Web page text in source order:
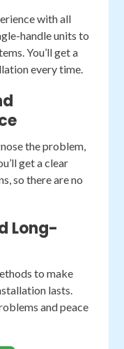
with all
handle units to
You’ll get a
every time.
the problem,
get a clear
so there are no
Long-
to make
lasts.
and peace